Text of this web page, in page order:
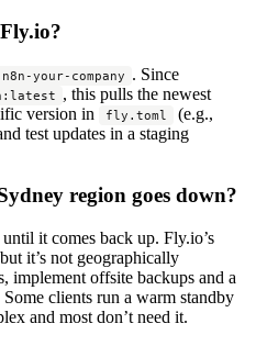
your-company . Since
, this pulls the newest
version in
fly.toml (e.g.,
test updates in a staging
region goes down?
it comes back up. Fly.io’s
it’s not geographically
offsite backups and a
clients run a warm standby
and most don’t need it.